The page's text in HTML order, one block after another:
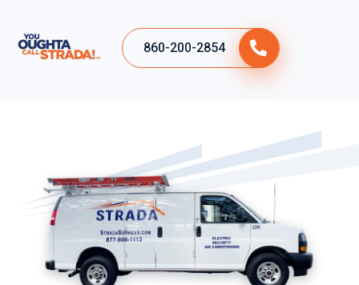
860-200-2854